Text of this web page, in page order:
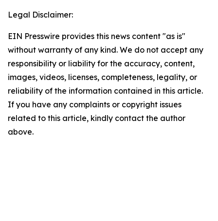
Legal Disclaimer:
EIN Presswire provides this news content "as is"
without warranty of any kind. We do not accept any
responsibility or liability for the accuracy, content,
images, videos, licenses, completeness, legality, or
reliability of the information contained in this article.
If you have any complaints or copyright issues
related to this article, kindly contact the author
above.